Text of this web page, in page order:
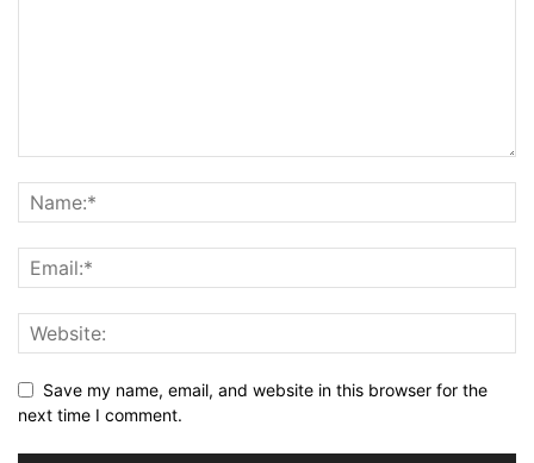
Save my name, email, and website in this browser for the
next time I comment.